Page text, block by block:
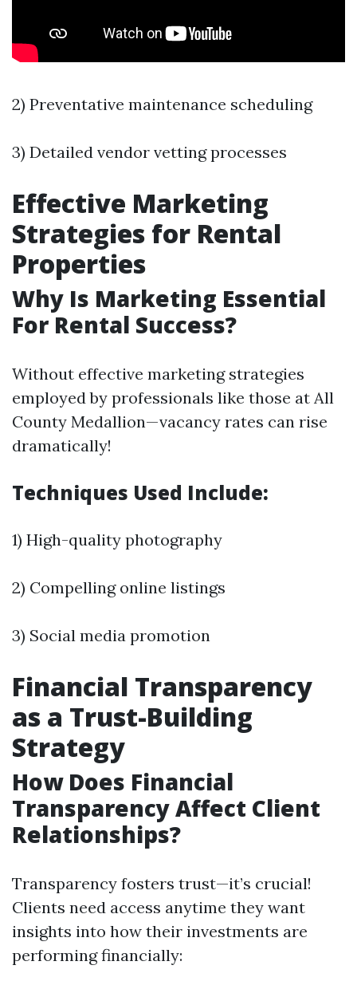
2) Preventative maintenance scheduling
3) Detailed vendor vetting processes
Effective Marketing
Strategies for Rental
Properties
Why Is Marketing Essential
For Rental Success?
Without effective marketing strategies
employed by professionals like those at All
County Medallion—vacancy rates can rise
dramatically!
Techniques Used Include:
1) High-quality photography
2) Compelling online listings
3) Social media promotion
Financial Transparency
as a Trust-Building
Strategy
How Does Financial
Transparency Affect Client
Relationships?
Transparency fosters trust—it’s crucial!
Clients need access anytime they want
insights into how their investments are
performing financially: